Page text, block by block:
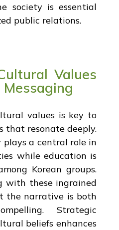
society is essential
public relations.
Values
values is key to
that resonate deeply.
plays a central role in
while education is
Korean groups.
with these ingrained
the narrative is both
Strategic
beliefs enhances